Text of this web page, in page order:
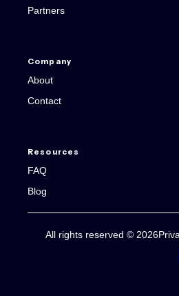
Partners
Company
About
Contact
Resources
FAQ
Blog
All rights reserved © 2026